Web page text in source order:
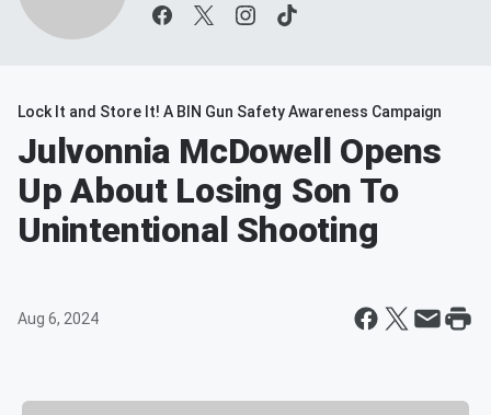
Lock It and Store It! A BIN Gun Safety Awareness Campaign
Julvonnia McDowell Opens
Up About Losing Son To
Unintentional Shooting
Aug 6, 2024